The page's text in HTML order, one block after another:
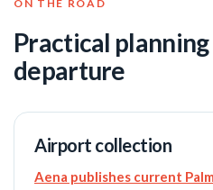
ON THE ROAD
Practical
departure
Airport collection
Aena publishes current